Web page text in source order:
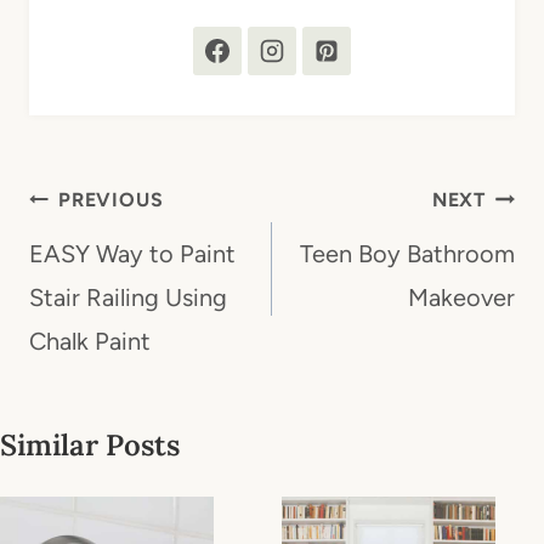
Post
navigation
PREVIOUS
EASY Way to Paint
Stair Railing Using
Chalk Paint
NEXT
Teen Boy Bathroom
Makeover
Similar Posts